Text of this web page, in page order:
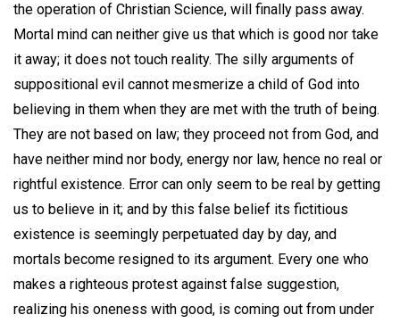
the operation of Christian Science, will finally pass away.
Mortal mind can neither give us that which is good nor take
it away; it does not touch reality. The silly arguments of
suppositional evil cannot mesmerize a child of God into
believing in them when they are met with the truth of being.
They are not based on law; they proceed not from God, and
have neither mind nor body, energy nor law, hence no real or
rightful existence. Error can only seem to be real by getting
us to believe in it; and by this false belief its fictitious
existence is seemingly perpetuated day by day, and
mortals become resigned to its argument. Every one who
makes a righteous protest against false suggestion,
realizing his oneness with good, is coming out from under